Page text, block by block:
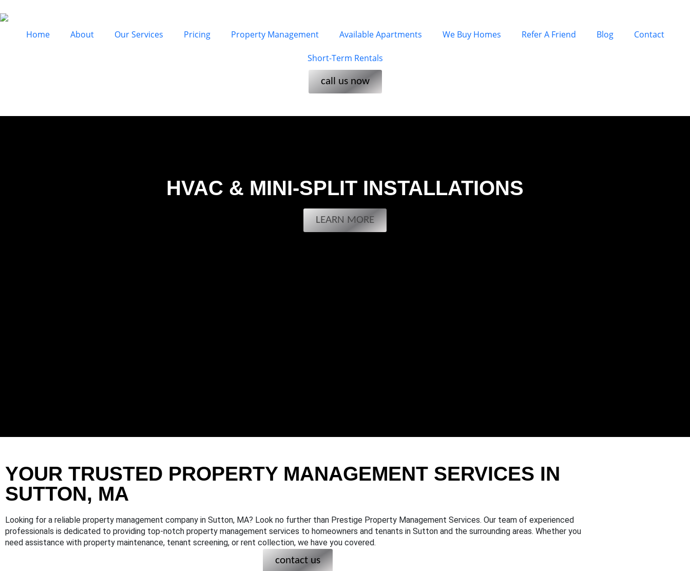
Home About Our Services Pricing Property Management Available Apartments We Buy Homes Refer A Friend Blog Contact
Short-Term Rentals
call us now
HVAC & MINI-SPLIT INSTALLATIONS
LEARN MORE
YOUR TRUSTED PROPERTY MANAGEMENT SERVICES IN
SUTTON, MA
Looking for a reliable property management company in Sutton, MA? Look no further than Prestige Property Management Services. Our team of experienced
professionals is dedicated to providing top-notch property management services to homeowners and tenants in Sutton and the surrounding areas. Whether you
need assistance with property maintenance, tenant screening, or rent collection, we have you covered.
contact us